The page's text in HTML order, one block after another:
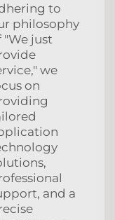
to
philosophy
"We just
we
on
and a